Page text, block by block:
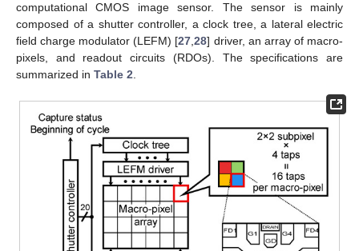
computational CMOS image sensor. The sensor is mainly
composed of a shutter controller, a clock tree, a lateral electric
field charge modulator (LEFM) [27 ,28] driver, an array of macro-
pixels, and readout circuits (RDOs). The specifications are
summarized in Table 2